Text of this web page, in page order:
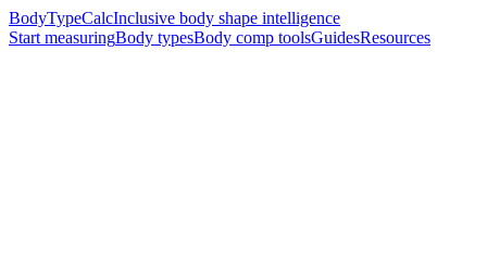
BodyTypeCalcInclusive body shape intelligence
Start measuringBody typesBody comp toolsGuidesResources